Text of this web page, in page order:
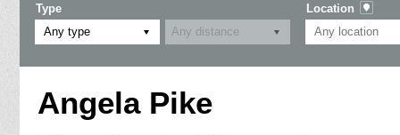
Type
Any type
Location
Angela Pike